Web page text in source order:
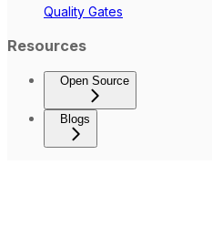
Quality Gates
Resources
Open Source
Blogs